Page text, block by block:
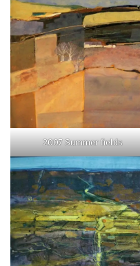
2007 Summer fields